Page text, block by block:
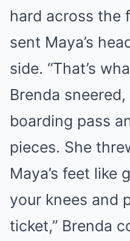
hard across the
sent Maya’s
side. “That’s
Brenda
boarding pass
pieces. She
Maya’s feet like
your knees and
ticket,” Brenda